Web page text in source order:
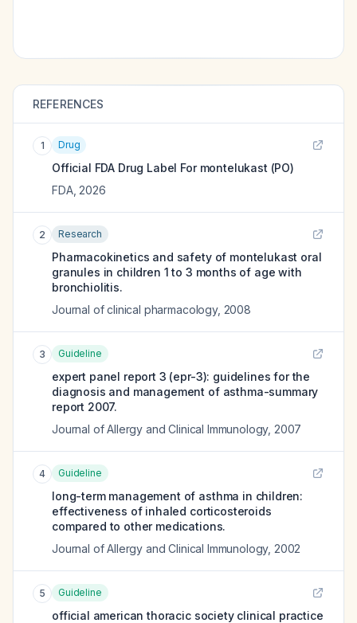
REFERENCES
1 Drug
Official FDA Drug Label For montelukast (PO)
FDA, 2026
2 Research
Pharmacokinetics and safety of montelukast oral
granules in children 1 to 3 months of age with
bronchiolitis.
Journal of clinical pharmacology, 2008
3 Guideline
expert panel report 3 (epr-3): guidelines for the
diagnosis and management of asthma-summary
report 2007.
Journal of Allergy and Clinical Immunology, 2007
4 Guideline
long-term management of asthma in children:
effectiveness of inhaled corticosteroids
compared to other medications.
Journal of Allergy and Clinical Immunology, 2002
5 Guideline
official american thoracic society clinical practice